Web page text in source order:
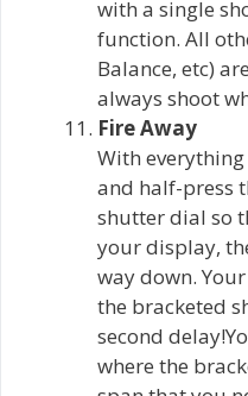
with a single
function. All
Balance, etc)
always shoot
Fire Away
With
and half-press
shutter dial so
your display,
way down.
the bracketed
second
where the